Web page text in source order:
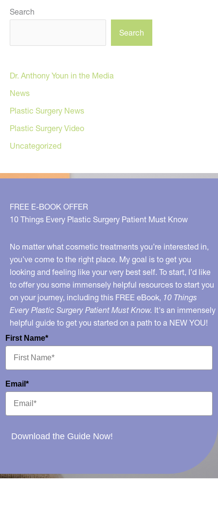
Search
Search
Dr. Anthony Youn in the Media
News
Plastic Surgery News
Plastic Surgery Video
Uncategorized
FREE E-BOOK OFFER
10 Things Every Plastic Surgery Patient Must Know
No matter what cosmetic treatments you’re interested in,
you’ve come to the right place. My goal is to get you
looking and feeling like your very best self. To start, I’d like
to offer you some immensely helpful resources to start you
on your journey, including this FREE eBook, 10 Things
Every Plastic Surgery Patient Must Know. It's an immensely
helpful guide to get you started on a path to a NEW YOU!
First Name*
Email*
Download the Guide Now!